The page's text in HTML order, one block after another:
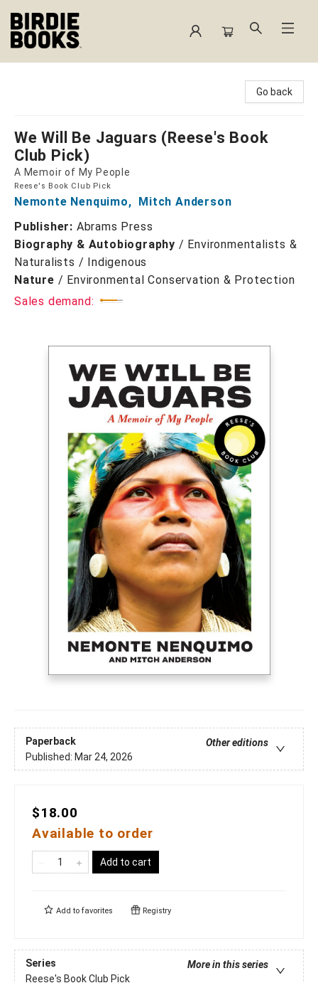
Go back
We Will Be Jaguars (Reese's Book
Club Pick)
A Memoir of My People
Reese's Book Club Pick
Nemonte Nenquimo, Mitch Anderson
Publisher: Abrams Press
Biography & Autobiography / Environmentalists &
Naturalists / Indigenous
Nature / Environmental Conservation & Protection
Sales demand:
Paperback
Other editions
Published: Mar 24, 2026
$18.00
Available to order
Add to cart
Add to favorites Registry
Series
More in this series
Reese's Book Club Pick